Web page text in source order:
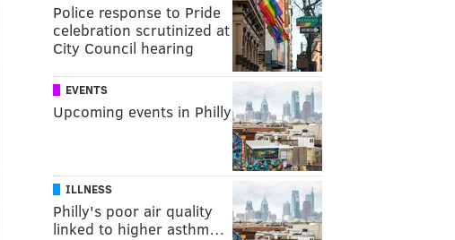
Police response to Pride
celebration scrutinized at
City Council hearing
EVENTS
Upcoming events in Philly
ILLNESS
Philly's poor air quality
linked to higher asthm…